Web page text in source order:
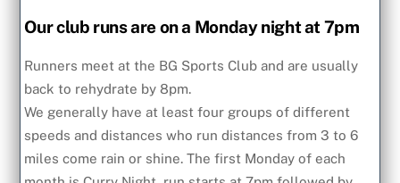
Our club runs are on a Monday night at 7pm
Runners meet at the BG Sports Club and are usually
back to rehydrate by 8pm.
We generally have at least four groups of different
speeds and distances who run distances from 3 to 6
miles come rain or shine. The first Monday of each